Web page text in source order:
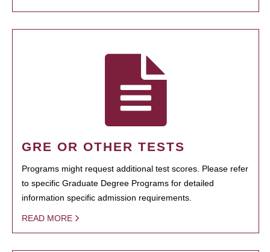
GRE OR OTHER TESTS
Programs might request additional test scores. Please refer
to specific Graduate Degree Programs for detailed
information specific admission requirements.
READ MORE